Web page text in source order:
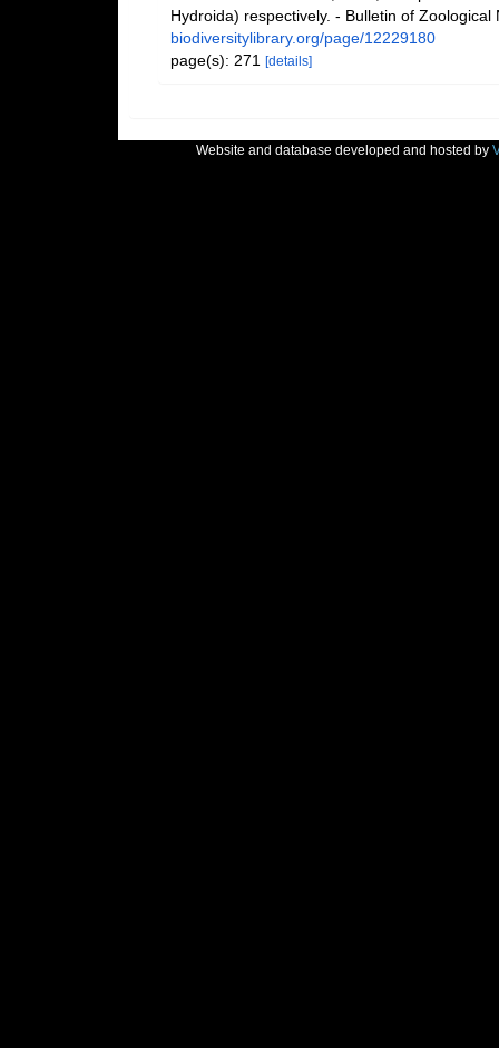
Hydroida) respectively. - Bulletin of
biodiversitylibrary.org/page/12229180
page(s): 271 [details]
Website and database developed and hosted by